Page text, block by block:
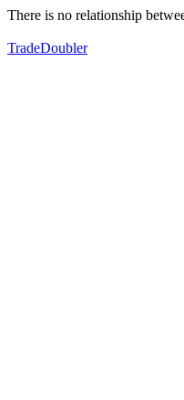
There is no relationship
TradeDoubler